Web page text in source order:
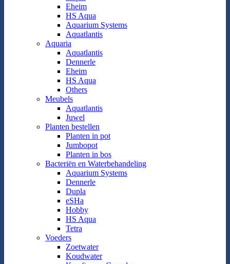
Eheim
HS Aqua
Aquarium Systems
Aquatlantis
Aquaria
Aquatlantis
Dennerle
Eheim
HS Aqua
Others
Meubels
Aquatlantis
Juwel
Planten bestellen
Planten in pot
Jumbopot
Planten in bos
Bacteriën en Waterbehandeling
Aquarium Systems
Dennerle
Dupla
eSHa
Hobby
HS Aqua
Tetra
Voeders
Zoetwater
Koudwater